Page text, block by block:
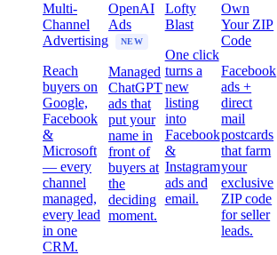
Multi-
Channel
Advertising
Reach
buyers on
Google,
Facebook
&
Microsoft
— every
channel
managed,
every lead
in one
CRM.
OpenAI
Ads
NEW
Managed
ChatGPT
ads that
put your
name in
front of
buyers at
the
deciding
moment.
Lofty
Blast
One click
turns a
new
listing
into
Facebook
&
Instagram
ads and
email.
Own
Your ZIP
Code
Facebook
ads +
direct
mail
postcards
that farm
your
exclusive
ZIP code
for seller
leads.